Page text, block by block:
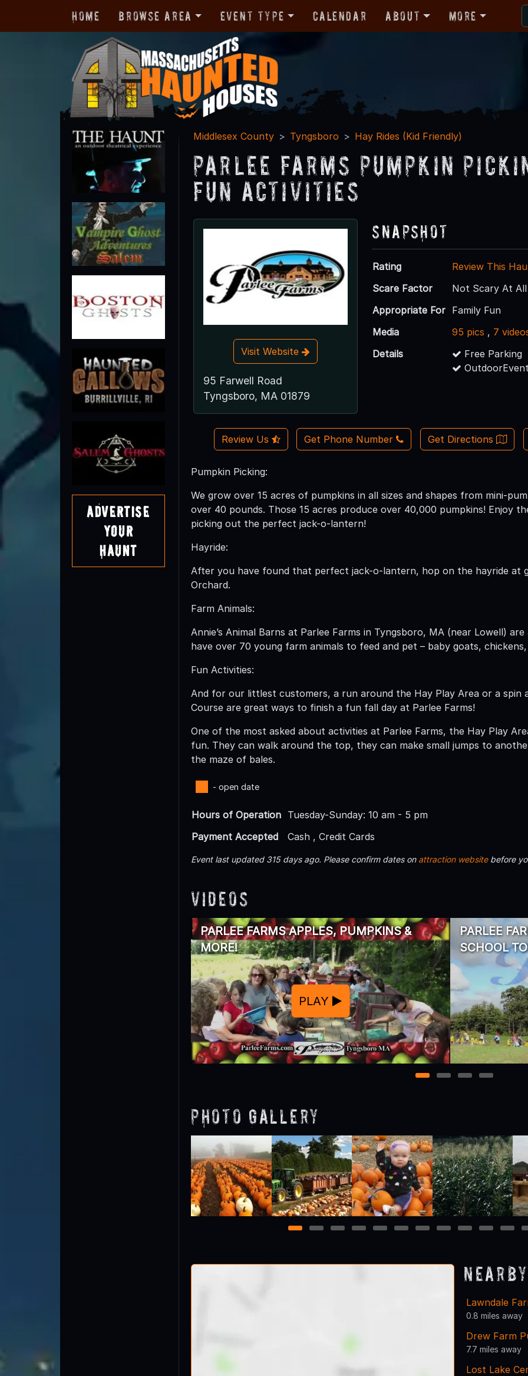
Home Browse Area Event Type Calendar About More
Advertise
Your
Haunt
Middlesex County Tyngsboro Hay Rides (Kid Friendly)
Parlee Farms Pumpkin
Fun Activities
Visit Website
95 Farwell Road
Tyngsboro, MA 01879
Snapshot
Rating
Review This
Scare Factor
Not Scary At All
Appropriate For Family Fun
Media
95 pics , 7
Details
Free Parking
Review Us Get Phone Number Get Directions
Pumpkin Picking:
We grow over 15 acres of pumpkins in all sizes and shapes from mini-
over 40 pounds. Those 15 acres produce over 40,000 pumpkins! Enjoy
picking out the perfect jack-o-lantern!
Hayride:
After you have found that perfect jack-o-lantern, hop on the hayride at
Orchard.
Farm Animals:
Annie’s Animal Barns at Parlee Farms in Tyngsboro, MA (near Lowell)
have over 70 young farm animals to feed and pet – baby goats,
Fun Activities:
And for our littlest customers, a run around the Hay Play Area or a spin
Course are great ways to finish a fun fall day at Parlee Farms!
One of the most asked about activities at Parlee Farms, the Hay Play
fun. They can walk around the top, they can make small jumps to
the maze of bales.
- open date
Hours of Operation Tuesday-Sunday: 10 am - 5 pm
Payment Accepted
Cash , Credit Cards
Event last updated 315 days ago. Please confirm dates on attraction websitebefore
Videos
PARLEE FARMS APPLES, PUMPKINS &
MORE!
PLAY
PARLEE
SCHOOL
1 2 3 4
Photo Gallery
1 2 3 4 5 6 7 8 9 10 11
Lawndale
0.8 miles away
Drew Farm
7.7 miles away
Lost Lake